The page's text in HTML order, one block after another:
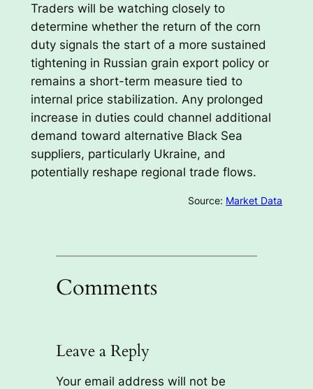
Traders will be watching closely to
determine whether the return of the corn
duty signals the start of a more sustained
tightening in Russian grain export policy or
remains a short-term measure tied to
internal price stabilization. Any prolonged
increase in duties could channel additional
demand toward alternative Black Sea
suppliers, particularly Ukraine, and
potentially reshape regional trade flows.
Source: Market Data
Comments
Leave a Reply
Your email address will not be